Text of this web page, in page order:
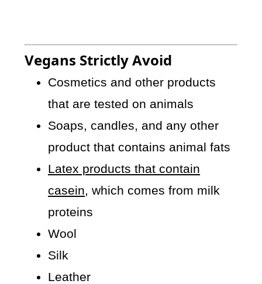
Vegans Strictly Avoid
Cosmetics and other products
that are tested on animals
Soaps, candles, and any other
product that contains animal fats
Latex products that contain
casein, which comes from milk
proteins
Wool
Silk
Leather